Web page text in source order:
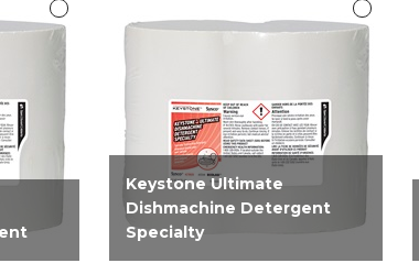
Keystone Ultimate
Dishmachine Detergent
Specialty